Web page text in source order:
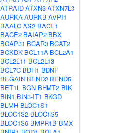
ATRAID ATXN3 ATXN7L3
AURKA AURKB AVPI1
BAALC-AS2 BACE1
BACE2 BAIAP2 BBX
BCAP31 BCAR3 BCAT2
BCKDK BCL11A BCL2A1
BCL2L11 BCL2L13
BCL7C BDH1 BDNF
BEGAIN BEND2 BEND5
BET1L BGN BHMT2 BIK
BIN1 BIN3-IT1 BKGD
BLMH BLOC1S1
BLOC1S2 BLOC1S5
BLOC1S6 BMPR1B BMX